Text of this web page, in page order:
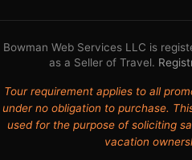
Bowman Web Services LLC is
as a Seller of Travel.
Tour requirement applies to all
under no obligation to purchase.
used for the purpose of soliciting
vacation